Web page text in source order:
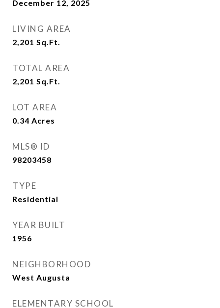
December 12, 2025
LIVING AREA
2,201 Sq.Ft.
TOTAL AREA
2,201 Sq.Ft.
LOT AREA
0.34 Acres
MLS® ID
98203458
TYPE
Residential
YEAR BUILT
1956
NEIGHBORHOOD
West Augusta
ELEMENTARY SCHOOL